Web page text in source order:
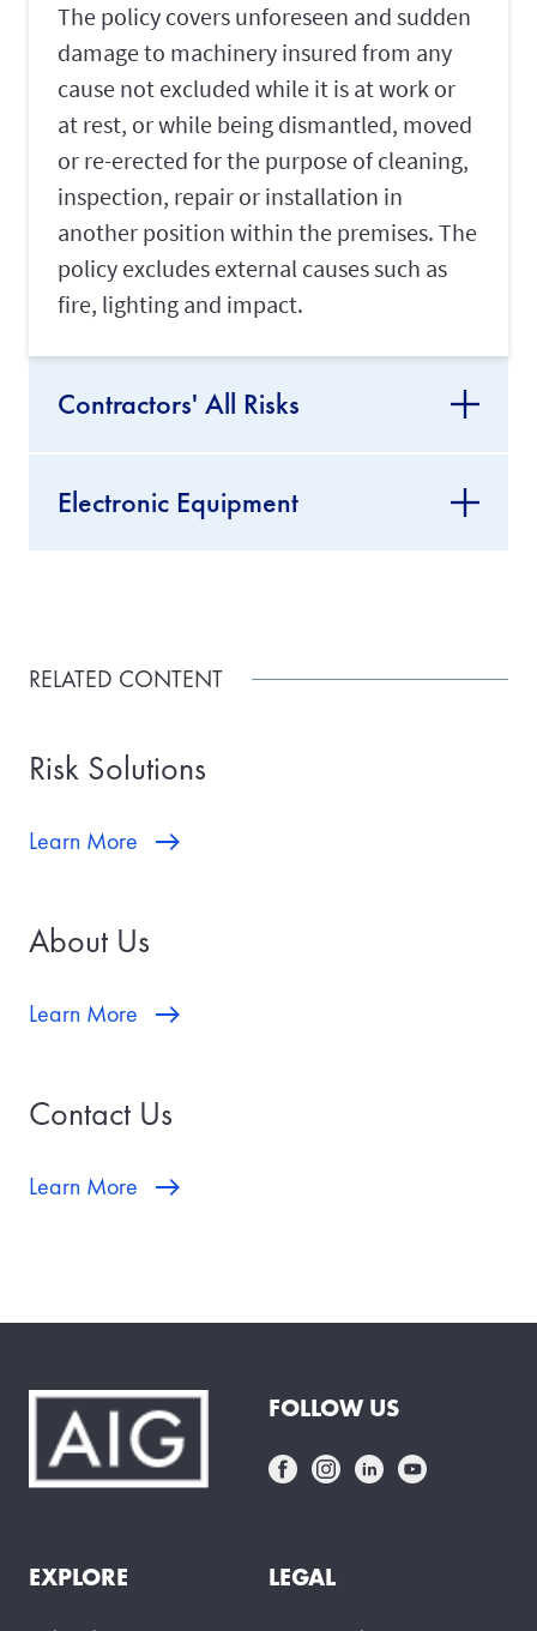
The policy covers unforeseen and sudden
damage to machinery insured from any
cause not excluded while it is at work or
at rest, or while being dismantled, moved
or re-erected for the purpose of cleaning,
inspection, repair or installation in
another position within the premises. The
policy excludes external causes such as
fire, lighting and impact.
Contractors' All Risks
Electronic Equipment
RELATED CONTENT
Risk Solutions
Learn More
About Us
Learn More
Contact Us
Learn More
FOLLOW US
EXPLORE
LEGAL